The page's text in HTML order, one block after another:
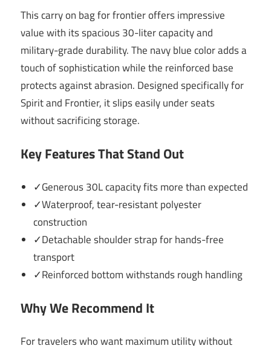
This carry on bag for frontier offers impressive
value with its spacious 30-liter capacity and
military-grade durability. The navy blue color adds a
touch of sophistication while the reinforced base
protects against abrasion. Designed specifically for
Spirit and Frontier, it slips easily under seats
without sacrificing storage.
Key Features That Stand Out
✓Generous 30L capacity fits more than expected
✓Waterproof, tear-resistant polyester
construction
✓Detachable shoulder strap for hands-free
transport
✓Reinforced bottom withstands rough handling
Why We Recommend It
For travelers who want maximum utility without